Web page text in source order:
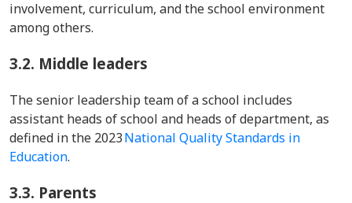
involvement, curriculum, and the school environment
among others.
3.2. Middle leaders
The senior leadership team of a school includes
assistant heads of school and heads of department, as
defined in the 2023National Quality Standards in
Education.
3.3. Parents